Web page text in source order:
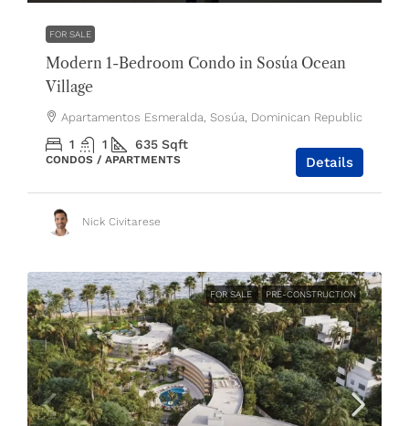
FOR SALE
Modern 1-Bedroom Condo in Sosúa Ocean
Village
Apartamentos Esmeralda, Sosúa, Dominican Republic
1 1 635 Sqft
CONDOS / APARTMENTS Details
Nick Civitarese
FOR SALE PRE-CONSTRUCTION